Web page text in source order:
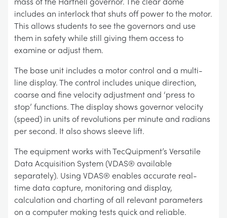
includes an interlock that shuts off power to the motor.
This allows students to see the governors and use
them in safety while still giving them access to
examine or adjust them.
The base unit includes a motor control and a multi-
line display. The control includes unique direction,
coarse and fine velocity adjustment and ‘press to
stop’ functions. The display shows governor velocity
(speed) in units of revolutions per minute and radians
per second. It also shows sleeve lift.
The equipment works with TecQuipment’s Versatile
Data Acquisition System (VDAS® available
separately). Using VDAS® enables accurate real-
time data capture, monitoring and display,
calculation and charting of all relevant parameters
on a computer making tests quick and reliable.